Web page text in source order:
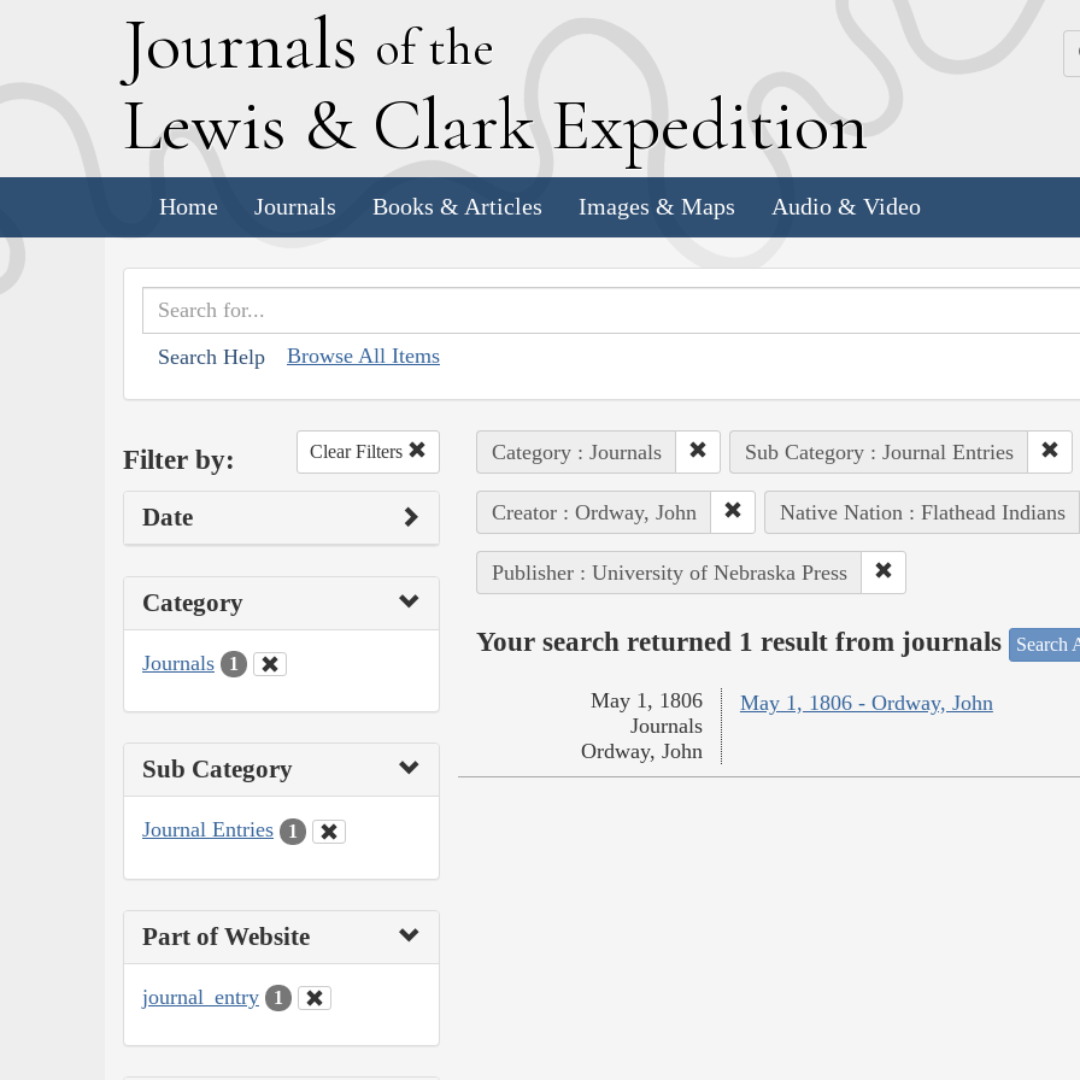
Journals of the
Lewis & Clark Expedition
Home Journals Books & Articles Images & Maps Audio & Video
Search Help Browse All Items
Filter by: Clear Filters
Date
Category
Journals 1
Sub Category
Journal Entries 1
Part of Website
journal_entry 1
Category : Journals Sub Category : Journal Entries
Creator : Ordway, John Native Nation : Flathead Indians
Publisher : University of Nebraska Press
Your search returned 1 result from journals Search
May 1, 1806 - Ordway, John
May 1, 1806
Journals
Ordway, John